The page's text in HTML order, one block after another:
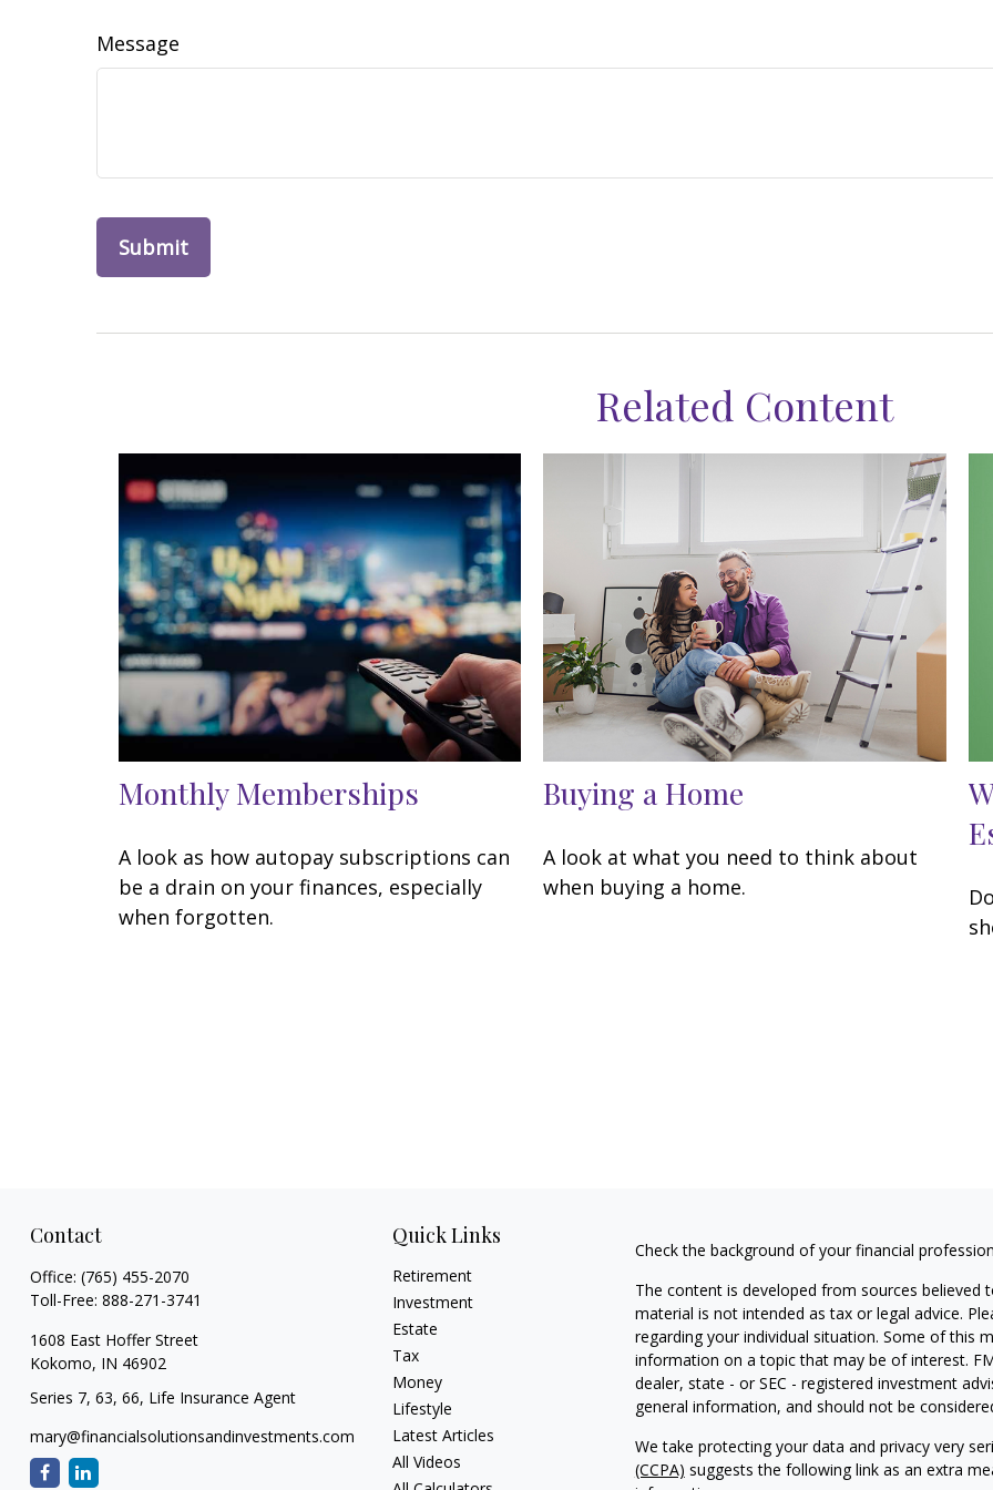
Message
Related Content
Monthly Memberships
A look as how autopay subscriptions can
be a drain on your finances, especially
when forgotten.
Buying a Home
A look at what you need to think about
when buying a home.
Contact
Office: (765) 455-2070
Toll-Free: 888-271-3741
1608 East Hoffer Street
Kokomo, IN 46902
Series 7, 63, 66, Life Insurance Agent
mary@financialsolutionsandinvestments.com
Quick Links
Retirement
Investment
Estate
Tax
Money
Lifestyle
Latest Articles
All Videos
Check the background of your financial
The content is developed from sources
material is not intended as tax or legal advice.
regarding your individual situation. Some of this
information on a topic that may be of interest.
dealer, state - or SEC - registered investment
general information, and should not be
We take protecting your data and privacy very
(CCPA) suggests the following link as an extra